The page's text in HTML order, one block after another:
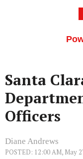
Santa
Officers
Diane Andrews
POSTED: 12:00 AM, May